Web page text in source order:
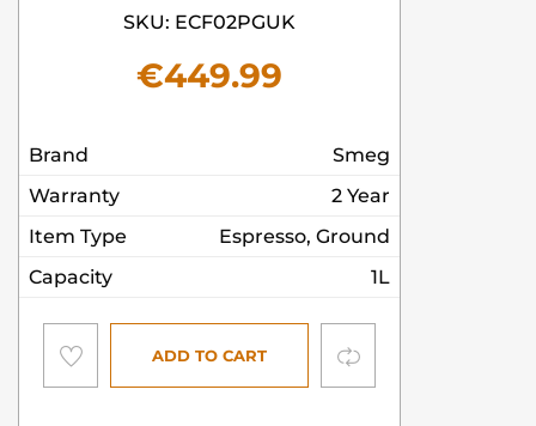
SKU: ECF02PGUK
€449.99
Brand
Smeg
Warranty
2 Year
Item Type
Espresso, Ground
Capacity
1L
ADD TO CART Compare